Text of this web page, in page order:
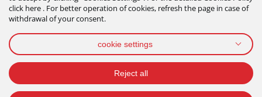
TERMS OF USE
2026 All Rights Reserved
click here . For better operation of cookies, refresh the page in case of
withdrawal of your consent.
cookie settings
Reject all